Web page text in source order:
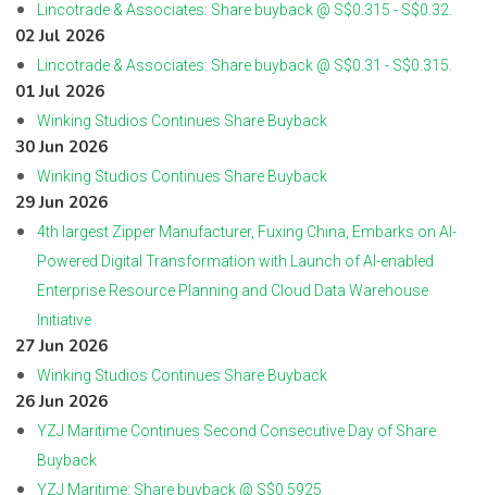
Lincotrade & Associates: Share buyback @ S$0.315 - S$0.32.
02 Jul 2026
Lincotrade & Associates: Share buyback @ S$0.31 - S$0.315.
01 Jul 2026
Winking Studios Continues Share Buyback
30 Jun 2026
Winking Studios Continues Share Buyback
29 Jun 2026
4th largest Zipper Manufacturer, Fuxing China, Embarks on AI-
Powered Digital Transformation with Launch of AI-enabled
Enterprise Resource Planning and Cloud Data Warehouse
Initiative
27 Jun 2026
Winking Studios Continues Share Buyback
26 Jun 2026
YZJ Maritime Continues Second Consecutive Day of Share
Buyback
YZJ Maritime: Share buyback @ S$0.5925